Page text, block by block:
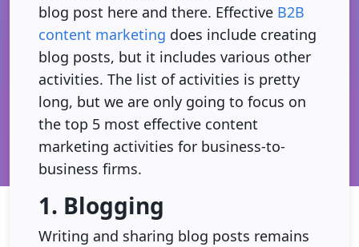
blog post here and there. Effective B2B
content marketing does include creating
blog posts, but it includes various other
activities. The list of activities is pretty
long, but we are only going to focus on
the top 5 most effective content
marketing activities for business-to-
business firms.
1. Blogging
Writing and sharing blog posts remains